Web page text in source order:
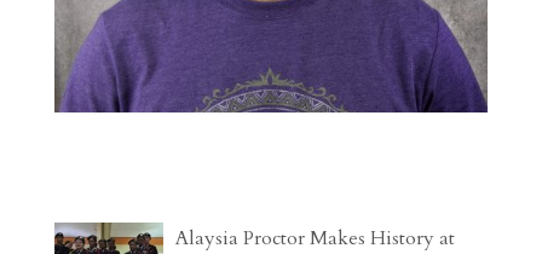
Alaysia Proctor Makes History at